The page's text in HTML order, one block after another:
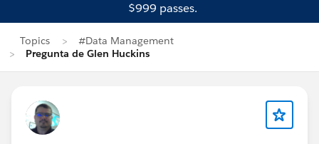
$999 passes.
Topics
#Data Management
Pregunta de Glen Huckins